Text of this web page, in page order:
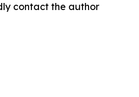
contact the author